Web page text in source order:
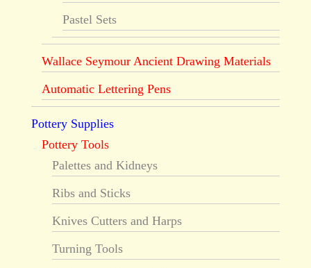
Pastel Sets
Wallace Seymour Ancient Drawing Materials
Automatic Lettering Pens
Pottery Supplies
Pottery Tools
Palettes and Kidneys
Ribs and Sticks
Knives Cutters and Harps
Turning Tools